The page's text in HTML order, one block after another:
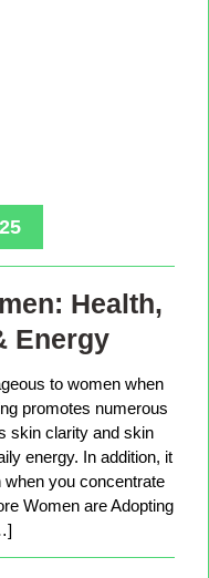
Health,
Energy
to women when
promotes numerous
skin clarity and skin
energy. In addition, it
you concentrate
Women are Adopting